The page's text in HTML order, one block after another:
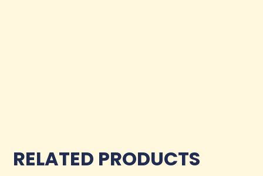
RELATED PRODUCTS